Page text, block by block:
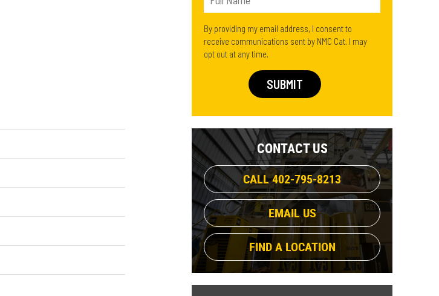
By providing my email address, I consent to
receive communications sent by NMC Cat. I may
opt out at any time.
CONTACT US
CALL 402-795-8213
EMAIL US
FIND A LOCATION